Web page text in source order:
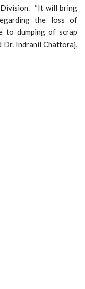
“It will bring
the loss of
to dumping of scrap
Dr. Indranil Chattoraj,